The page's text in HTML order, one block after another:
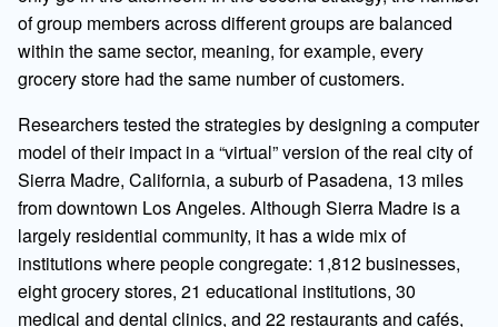
of group members across different groups are balanced
within the same sector, meaning, for example, every
grocery store had the same number of customers.
Researchers tested the strategies by designing a computer
model of their impact in a “virtual” version of the real city of
Sierra Madre, California, a suburb of Pasadena, 13 miles
from downtown Los Angeles. Although Sierra Madre is a
largely residential community, it has a wide mix of
institutions where people congregate: 1,812 businesses,
eight grocery stores, 21 educational institutions, 30
medical and dental clinics, and 22 restaurants and cafés,